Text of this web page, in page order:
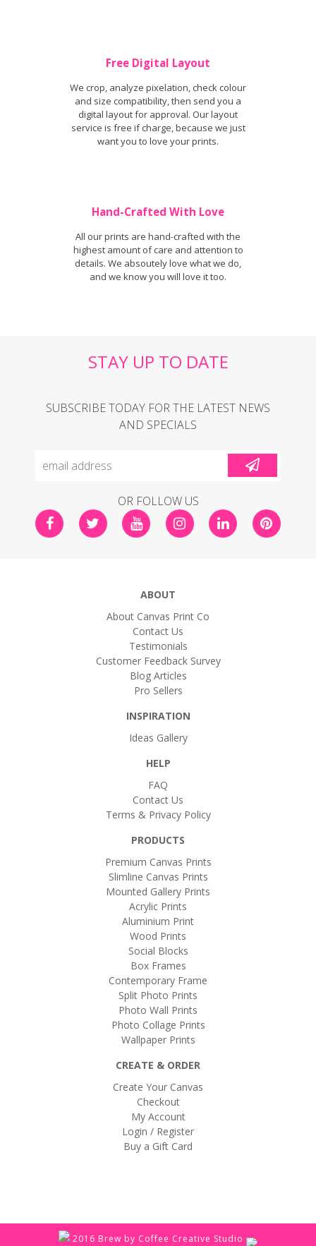
Free Digital Layout
We crop, analyze pixelation, check colour
and size compatibility, then send you a
digital layout for approval. Our layout
service is free if charge, because we just
want you to love your prints.
Hand-Crafted With Love
All our prints are hand-crafted with the
highest amount of care and attention to
details. We absoutely love what we do,
and we know you will love it too.
STAY UP TO DATE
SUBSCRIBE TODAY FOR THE LATEST NEWS
AND SPECIALS
OR FOLLOW US
ABOUT
About Canvas Print Co
Contact Us
Testimonials
Customer Feedback Survey
Blog Articles
Pro Sellers
INSPIRATION
Ideas Gallery
HELP
FAQ
Contact Us
Terms & Privacy Policy
PRODUCTS
Premium Canvas Prints
Slimline Canvas Prints
Mounted Gallery Prints
Acrylic Prints
Aluminium Print
Wood Prints
Social Blocks
Box Frames
Contemporary Frame
Split Photo Prints
Photo Wall Prints
Photo Collage Prints
Wallpaper Prints
CREATE & ORDER
Create Your Canvas
Checkout
My Account
Login / Register
Buy a Gift Card
2016 Brew by Coffee Creative Studio